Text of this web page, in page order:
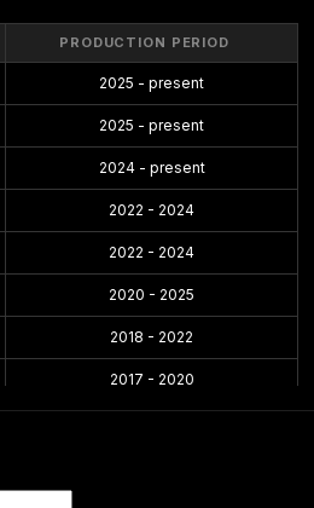
PRODUCTION PERIOD
2025 - present
2025 - present
2024 - present
2022 - 2024
2022 - 2024
2020 - 2025
2018 - 2022
2017 - 2020